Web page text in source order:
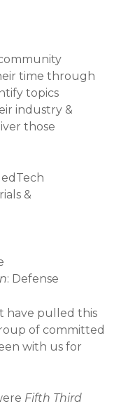
time through
topics
industry &
those
&
: Defense
have pulled this
of committed
with us for
Fifth Third